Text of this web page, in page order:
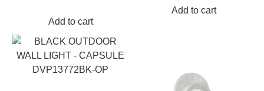
Add to cart
Add to cart